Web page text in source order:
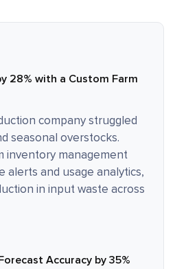
28% with a Custom Farm
company struggled
seasonal overstocks.
inventory management
alerts and usage analytics,
in input waste across
Accuracy by 35%